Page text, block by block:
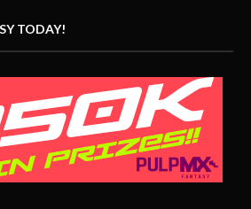
TODAY!